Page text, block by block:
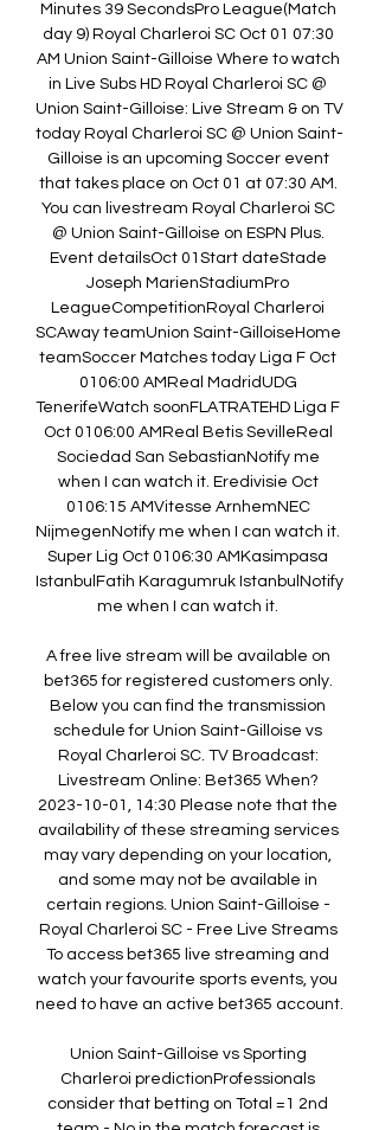
Minutes 39 SecondsPro League(Match
day 9) Royal Charleroi SC Oct 01 07:30
AM Union Saint-Gilloise Where to watch
in Live Subs HD Royal Charleroi SC @
Union Saint-Gilloise: Live Stream & on TV
today Royal Charleroi SC @ Union Saint-
Gilloise is an upcoming Soccer event
that takes place on Oct 01 at 07:30 AM.
You can livestream Royal Charleroi SC
@ Union Saint-Gilloise on ESPN Plus.
Event detailsOct 01Start dateStade
Joseph MarienStadiumPro
LeagueCompetitionRoyal Charleroi
SCAway teamUnion Saint-GilloiseHome
teamSoccer Matches today Liga F Oct
0106:00 AMReal MadridUDG
TenerifeWatch soonFLATRATEHD Liga F
Oct 0106:00 AMReal Betis SevilleReal
Sociedad San SebastianNotify me
when I can watch it. Eredivisie Oct
0106:15 AMVitesse ArnhemNEC
NijmegenNotify me when I can watch it.
Super Lig Oct 0106:30 AMKasimpasa
IstanbulFatih Karagumruk IstanbulNotify
me when I can watch it.
A free live stream will be available on
bet365 for registered customers only.
Below you can find the transmission
schedule for Union Saint-Gilloise vs
Royal Charleroi SC. TV Broadcast:
Livestream Online: Bet365 When?
2023-10-01, 14:30 Please note that the
availability of these streaming services
may vary depending on your location,
and some may not be available in
certain regions. Union Saint-Gilloise -
Royal Charleroi SC - Free Live Streams
To access bet365 live streaming and
watch your favourite sports events, you
need to have an active bet365 account.
Union Saint-Gilloise vs Sporting
Charleroi predictionProfessionals
consider that betting on Total =1 2nd